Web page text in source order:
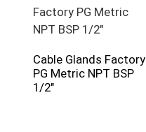
Cable Glands Factory
PG Metric NPT BSP
1/2"